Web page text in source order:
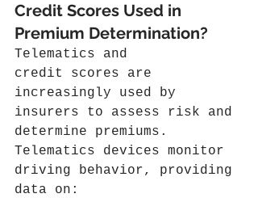
Credit Scores Used in
Premium Determination?
Telematics and
credit scores are
increasingly used by
insurers to assess risk and
determine premiums.
Telematics devices monitor
driving behavior, providing
data on: